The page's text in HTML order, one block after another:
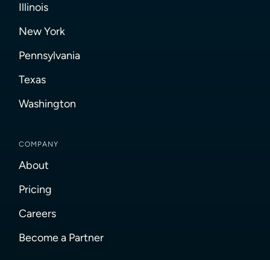
Illinois
New York
Pennsylvania
Texas
Washington
COMPANY
About
Pricing
Careers
Become a Partner